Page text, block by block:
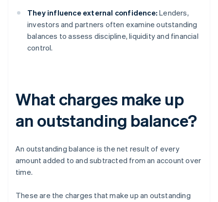
They influence external confidence: Lenders,
investors and partners often examine outstanding
balances to assess discipline, liquidity and financial
control.
What charges make up
an outstanding balance?
An outstanding balance is the net result of every
amount added to and subtracted from an account over
time.
These are the charges that make up an outstanding